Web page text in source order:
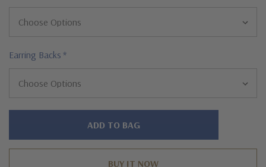
Earring Backs *
Hurry!